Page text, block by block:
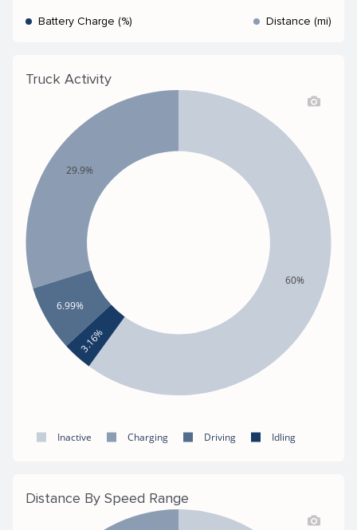
Battery Charge (%) Distance (mi)
Truck Activity
60%
29.9%
6.99%
3.16%
Inactive Charging Driving Idling
Distance By Speed Range